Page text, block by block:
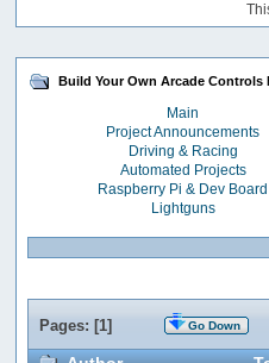
Build Your Own Arcade Controls
Main
Project Announcements
Driving & Racing
Automated Projects
Raspberry Pi & Dev Board
Lightguns
Pages: [1] Go Down